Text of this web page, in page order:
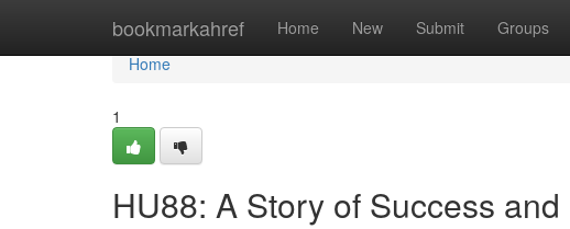
bookmarkahref Home New Submit Groups
Home
Home
1
HU88: A Story of Success